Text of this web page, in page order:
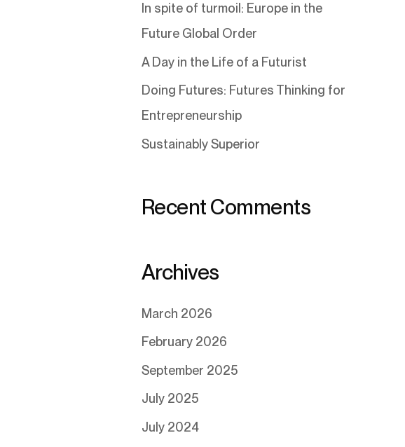
In spite of turmoil: Europe in the
Future Global Order
A Day in the Life of a Futurist
Doing Futures: Futures Thinking for
Entrepreneurship
Sustainably Superior
Recent Comments
Archives
March 2026
February 2026
September 2025
July 2025
July 2024